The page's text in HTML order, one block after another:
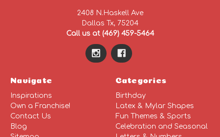
2408 N.Haskell Ave
Dallas Tx, 75204
Call us at (469) 459-5464
Navigate
Inspirations
Own a Franchise!
Contact Us
Blog
Categories
Birthday
Latex & Mylar Shapes
Fun Themes & Sports
Celebration and Seasonal